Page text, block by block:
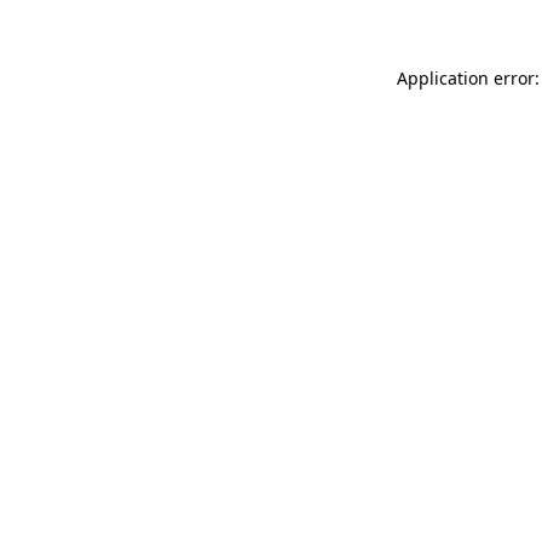
Application